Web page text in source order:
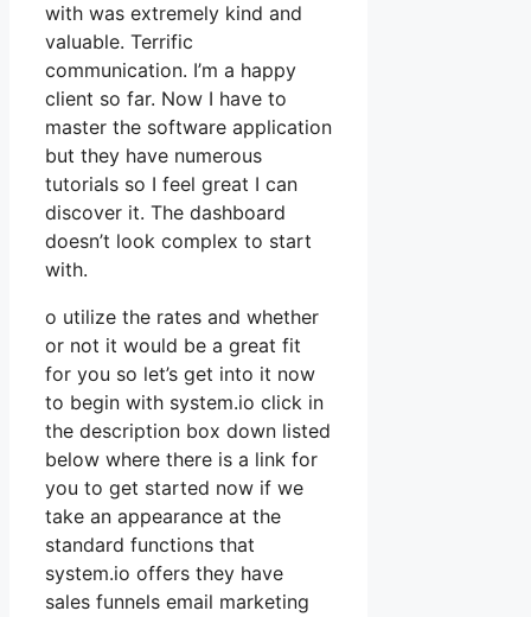
with was extremely kind and
valuable. Terrific
communication. I’m a happy
client so far. Now I have to
master the software application
but they have numerous
tutorials so I feel great I can
discover it. The dashboard
doesn’t look complex to start
with.
o utilize the rates and whether
or not it would be a great fit
for you so let’s get into it now
to begin with system.io click in
the description box down listed
below where there is a link for
you to get started now if we
take an appearance at the
standard functions that
system.io offers they have
sales funnels email marketing